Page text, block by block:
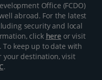
Office (FCDO)
abroad. For the latest
security and local
click hereor visit
To keep up to date with
destination, visit
.